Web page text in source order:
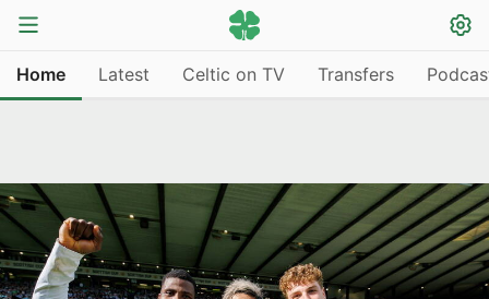
Home Latest Celtic on TV Transfers